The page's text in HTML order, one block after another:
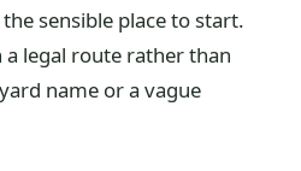
sensible place to start.
legal route rather than
name or a vague